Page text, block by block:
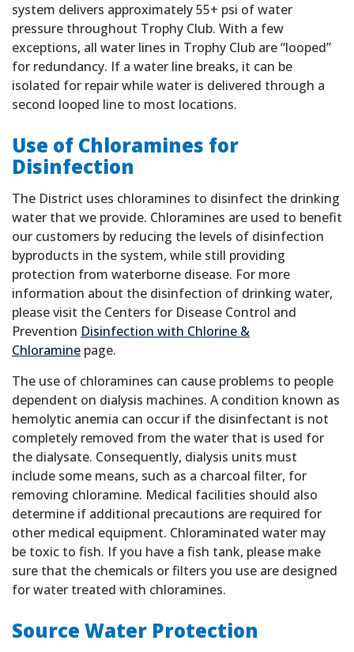
system delivers approximately 55+ psi of water
pressure throughout Trophy Club. With a few
exceptions, all water lines in Trophy Club are “looped”
for redundancy. If a water line breaks, it can be
isolated for repair while water is delivered through a
second looped line to most locations.
Use of Chloramines for
Disinfection
The District uses chloramines to disinfect the drinking
water that we provide. Chloramines are used to benefit
our customers by reducing the levels of disinfection
byproducts in the system, while still providing
protection from waterborne disease. For more
information about the disinfection of drinking water,
please visit the Centers for Disease Control and
Prevention Disinfection with Chlorine &
Chloramine page.
The use of chloramines can cause problems to people
dependent on dialysis machines. A condition known as
hemolytic anemia can occur if the disinfectant is not
completely removed from the water that is used for
the dialysate. Consequently, dialysis units must
include some means, such as a charcoal filter, for
removing chloramine. Medical facilities should also
determine if additional precautions are required for
other medical equipment. Chloraminated water may
be toxic to fish. If you have a fish tank, please make
sure that the chemicals or filters you use are designed
for water treated with chloramines.
Source Water Protection